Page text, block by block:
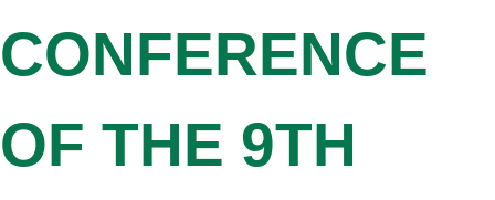
CONFERENCE
OF THE 9TH